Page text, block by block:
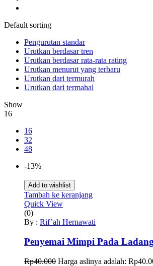
Default sorting
Pengurutan standar
Urutkan berdasar tren
Urutkan berdasar rata-rata rating
Urutkan menurut yang terbaru
Urutkan dari termurah
Urutkan dari termahal
Show
16
16
32
48
-13%
Add to wishlist
Tambah ke keranjang
Quick View
(0)
By : Rif’ah Hernawati
Penyemai Mimpi Pada
Rp40.000 Harga aslinya adalah: